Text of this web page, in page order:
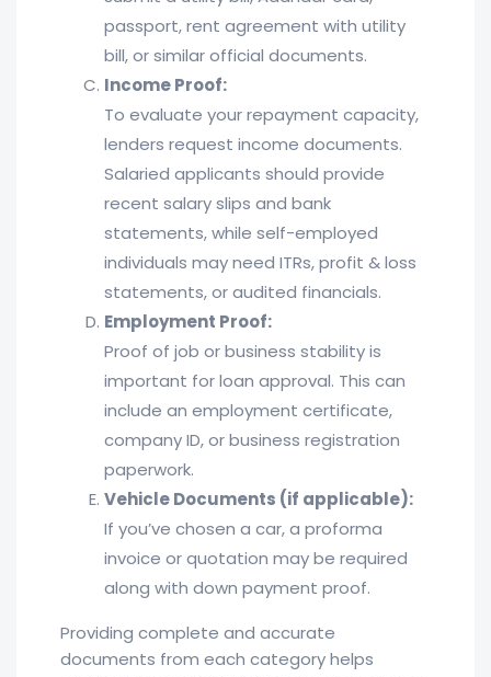
passport, rent agreement with utility
bill, or similar official documents.
Income Proof:
To evaluate your repayment capacity,
lenders request income documents.
Salaried applicants should provide
recent salary slips and bank
statements, while self-employed
individuals may need ITRs, profit & loss
statements, or audited financials.
Employment Proof:
Proof of job or business stability is
important for loan approval. This can
include an employment certificate,
company ID, or business registration
paperwork.
Vehicle Documents (if applicable):
If you’ve chosen a car, a proforma
invoice or quotation may be required
along with down payment proof.
Providing complete and accurate
documents from each category helps